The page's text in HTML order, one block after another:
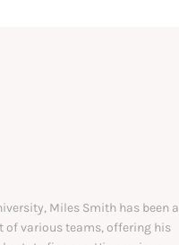
Miles Smith has been a
of various teams, offering his